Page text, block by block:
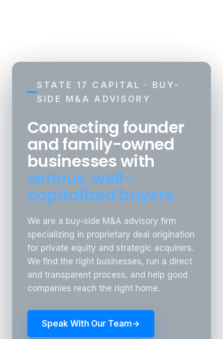
STATE 17 CAPITAL · BUY-
SIDE M&A ADVISORY
Connecting founder
and family-owned
businesses with
serious, well-
capitalized buyers.
We are a buy-side M&A advisory firm
specializing in proprietary deal origination
for private equity and strategic acquirers.
We find the right businesses, run a direct
and transparent process, and help good
companies reach the right home.
Speak With Our Team→